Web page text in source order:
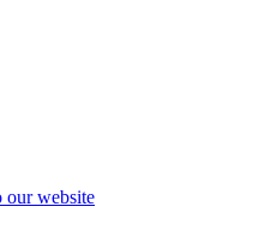
our website